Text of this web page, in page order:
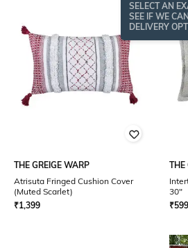
SELECT AN
SEE IF WE
DELIVERY
THE GREIGE WARP
Atrisuta Fringed Cushion Cover
(Muted Scarlet)
₹1,399
THE
30"
₹599